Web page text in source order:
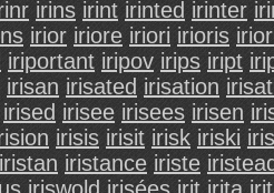
irins irint irinted irinter
irior iriore iriori irioris
iriportant iripov irips iript
irisan irisated irisation
irised irisee irisees irisen
irisis irisit irisk iriski irisl
iristan iristance iriste iristead